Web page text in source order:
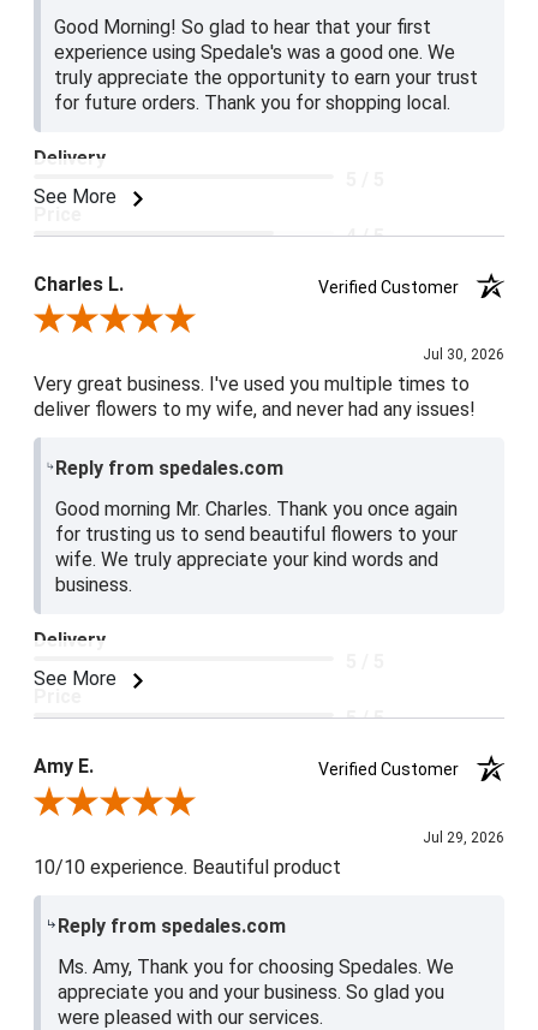
Good Morning! So glad to hear that your first
experience using Spedale's was a good one. We
truly appreciate the opportunity to earn your trust
for future orders. Thank you for shopping local.
See More
Delivery
4 / 5
Product Satisfaction
5 / 5
Charles L.
Verified Customer
Review By Charles L.
Jul 30, 2026
Very great business. I've used you multiple times to
deliver flowers to my wife, and never had any issues!
Reply from spedales.com
Good morning Mr. Charles. Thank you once again
for trusting us to send beautiful flowers to your
wife. We truly appreciate your kind words and
business.
See More
Delivery
5 / 5
Product Satisfaction
5 / 5
Amy E.
Verified Customer
Review By Amy E.
Jul 29, 2026
10/10 experience. Beautiful product
Reply from spedales.com
Ms. Amy, Thank you for choosing Spedales. We
appreciate you and your business. So glad you
were pleased with our services.